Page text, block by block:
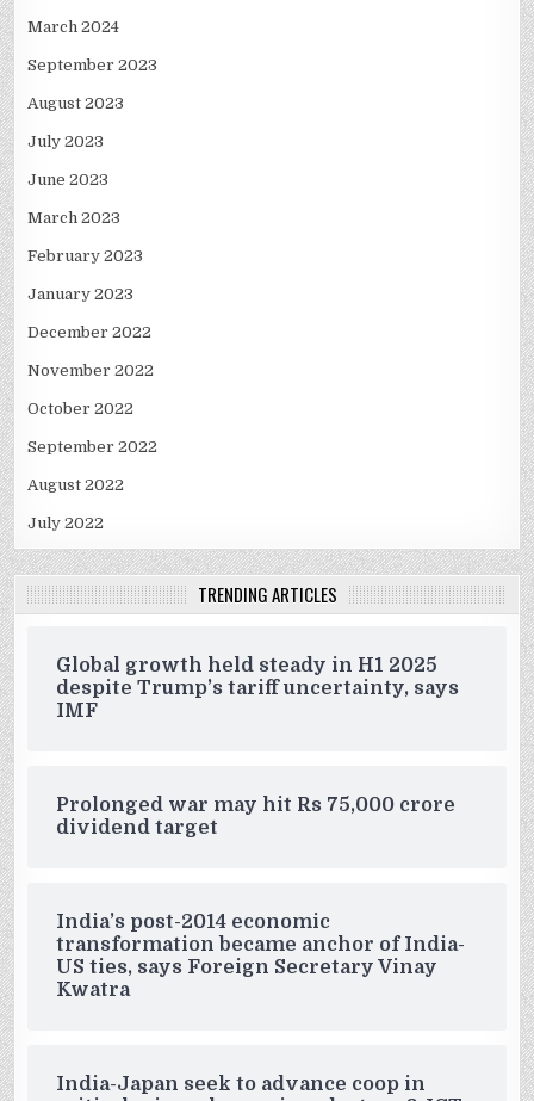
March 2024
September 2023
August 2023
July 2023
June 2023
March 2023
February 2023
January 2023
December 2022
November 2022
October 2022
September 2022
August 2022
July 2022
TRENDING ARTICLES
Global growth held steady in H1 2025
despite Trump’s tariff uncertainty, says
IMF
Prolonged war may hit Rs 75,000 crore
dividend target
India’s post-2014 economic
transformation became anchor of India-
US ties, says Foreign Secretary Vinay
Kwatra
India-Japan seek to advance coop in